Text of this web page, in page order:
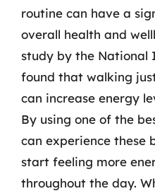
routine can have a
overall health and
study by the National
found that walking
can increase energy
By using one of the
can experience these
start feeling more
throughout the day.